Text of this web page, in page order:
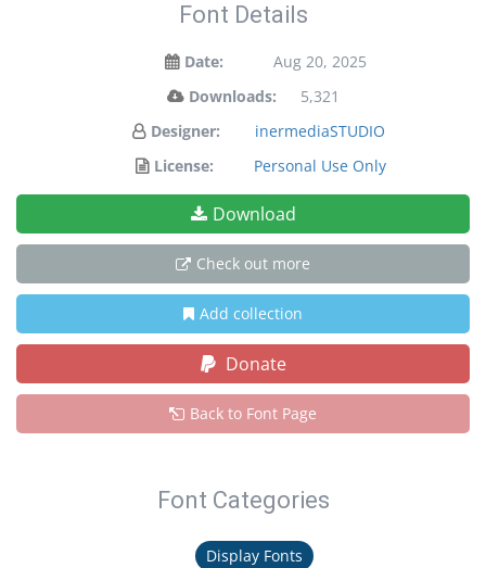
Font Details
Date:
Aug 20, 2025
Downloads:
5,321
Designer:
inermediaSTUDIO
License:
Personal Use Only
Download
Check out more
Add collection
Donate
Back to Font Page
Font Categories
Display Fonts